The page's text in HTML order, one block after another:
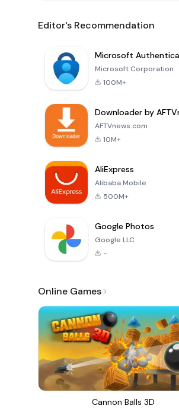
Editor's Recommendation
Microsoft
Microsoft Corporation
100M+
Downloader by
AFTVnews.com
10M+
AliExpress
Alibaba Mobile
500M+
Google Photos
Google LLC
-
Online Games
Cannon Balls 3D